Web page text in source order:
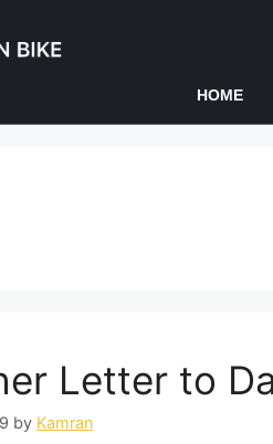
HOME
Letter to
by Kamran